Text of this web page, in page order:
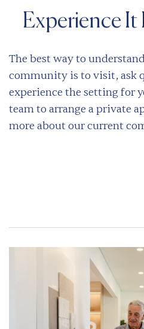
Experience It
The best way to
community is to visit, ask
experience the setting for
team to arrange a private
more about our current